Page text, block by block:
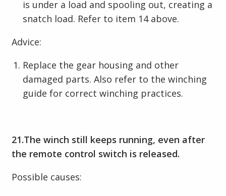
is under a load and spooling out, creating a
snatch load. Refer to item 14 above.
Advice:
Replace the gear housing and other
damaged parts. Also refer to the winching
guide for correct winching practices.
21.The winch still keeps running, even after
the remote control switch is released.
Possible causes: